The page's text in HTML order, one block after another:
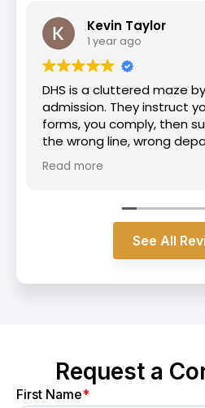
Yohannes GG
1 year ago
I am incredibly grateful for
work my immigration
passage law team they
From the beginning, they
knowledgeable, and
their dedication and hard
Read more
See All
Request a